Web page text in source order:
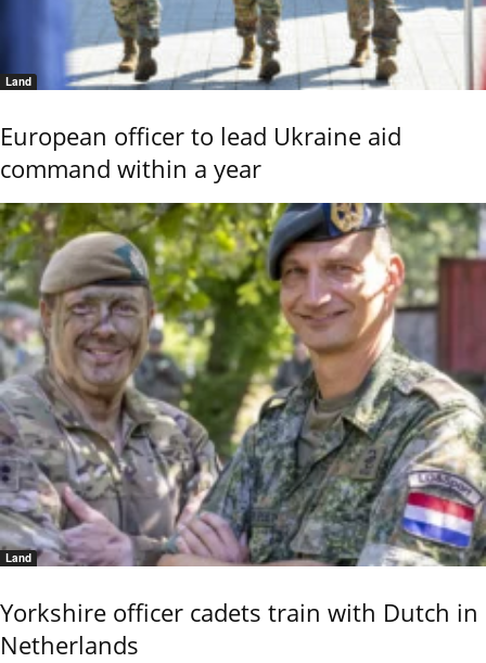
Land
European officer to lead Ukraine aid
command within a year
Land
Yorkshire officer cadets train with Dutch in
Netherlands